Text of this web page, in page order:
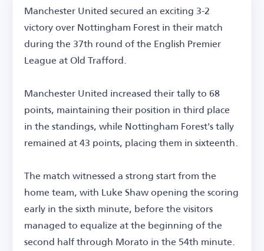
Manchester United secured an exciting 3-2
victory over Nottingham Forest in their match
during the 37th round of the English Premier
League at Old Trafford.
Manchester United increased their tally to 68
points, maintaining their position in third place
in the standings, while Nottingham Forest's tally
remained at 43 points, placing them in sixteenth.
The match witnessed a strong start from the
home team, with Luke Shaw opening the scoring
early in the sixth minute, before the visitors
managed to equalize at the beginning of the
second half through Morato in the 54th minute.